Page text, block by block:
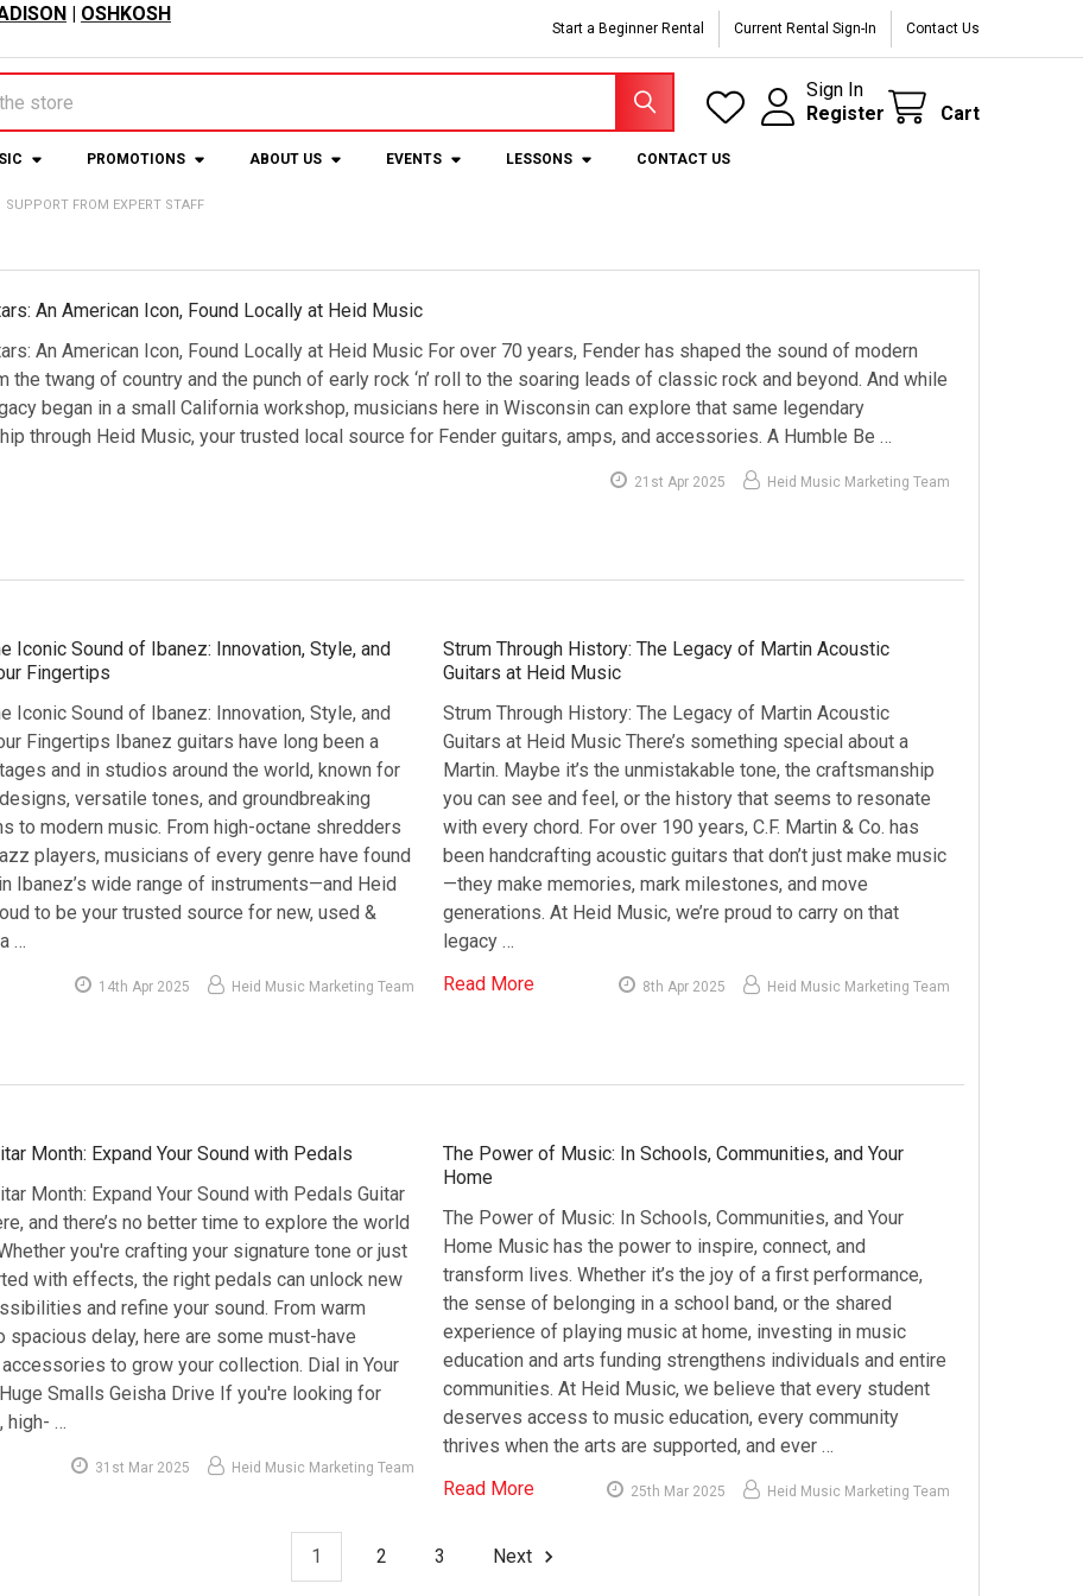
| OSHKOSH
Start a Beginner Rental Current Rental Sign-In Contact Us
Sign In
Register
Cart
PROMOTIONS ABOUT US EVENTS LESSONS CONTACT US
SUPPORT FROM EXPERT STAFF
An American Icon, Found Locally at Heid Music
An American Icon, Found Locally at Heid Music For over 70 years, Fender has shaped the sound of modern
the twang of country and the punch of early rock ‘n’ roll to the soaring leads of classic rock and beyond. And while
began in a small California workshop, musicians here in Wisconsin can explore that same legendary
through Heid Music, your trusted local source for Fender guitars, amps, and accessories. A Humble Be …
21st Apr 2025 Heid Music Marketing Team
Iconic Sound of Ibanez: Innovation, Style, and
Fingertips
Iconic Sound of Ibanez: Innovation, Style, and
Fingertips Ibanez guitars have long been a
and in studios around the world, known for
versatile tones, and groundbreaking
to modern music. From high-octane shredders
players, musicians of every genre have found
Ibanez’s wide range of instruments—and Heid
to be your trusted source for new, used &
…
14th Apr 2025 Heid Music Marketing Team
Strum Through History: The Legacy of Martin Acoustic
Guitars at Heid Music
Strum Through History: The Legacy of Martin Acoustic
Guitars at Heid Music There’s something special about a
Martin. Maybe it’s the unmistakable tone, the craftsmanship
you can see and feel, or the history that seems to resonate
with every chord. For over 190 years, C.F. Martin & Co. has
been handcrafting acoustic guitars that don’t just make music
—they make memories, mark milestones, and move
generations. At Heid Music, we’re proud to carry on that
legacy …
Read More
8th Apr 2025 Heid Music Marketing Team
Month: Expand Your Sound with Pedals
Month: Expand Your Sound with Pedals Guitar
and there’s no better time to explore the world
you're crafting your signature tone or just
with effects, the right pedals can unlock new
and refine your sound. From warm
spacious delay, here are some must-have
to grow your collection. Dial in Your
Smalls Geisha Drive If you're looking for
high- …
31st Mar 2025 Heid Music Marketing Team
The Power of Music: In Schools, Communities, and Your
Home
The Power of Music: In Schools, Communities, and Your
Home Music has the power to inspire, connect, and
transform lives. Whether it’s the joy of a first performance,
the sense of belonging in a school band, or the shared
experience of playing music at home, investing in music
education and arts funding strengthens individuals and entire
communities. At Heid Music, we believe that every student
deserves access to music education, every community
thrives when the arts are supported, and ever …
Read More
25th Mar 2025 Heid Music Marketing Team
1 2 3 Next